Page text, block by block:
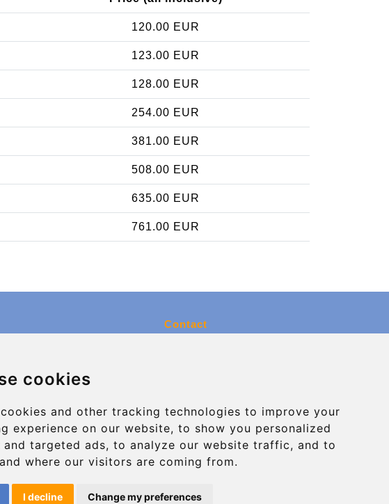
cookies
cookies and other tracking technologies to improve your
experience on our website, to show you personalized
and targeted ads, to analyze our website traffic, and to
where our visitors are coming from.
I decline Change my preferences
120.00 EUR
123.00 EUR
128.00 EUR
254.00 EUR
381.00 EUR
508.00 EUR
635.00 EUR
761.00 EUR
Contact